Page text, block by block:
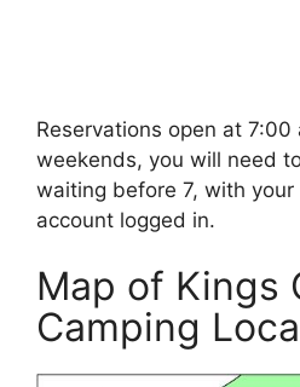
Reservations open at 7:00
weekends, you will need
waiting before 7, with your
account logged in.
Map of Kings
Camping